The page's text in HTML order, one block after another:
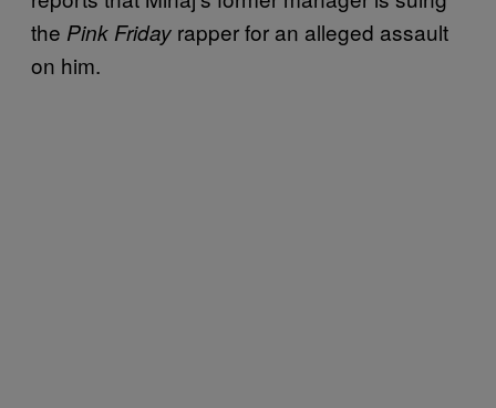
the Pink Friday rapper for an alleged assault
on him.